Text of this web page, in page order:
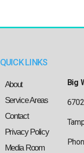
QUICK LINKS
About
Service Areas
Contact
Privacy Policy
Media Room
Big